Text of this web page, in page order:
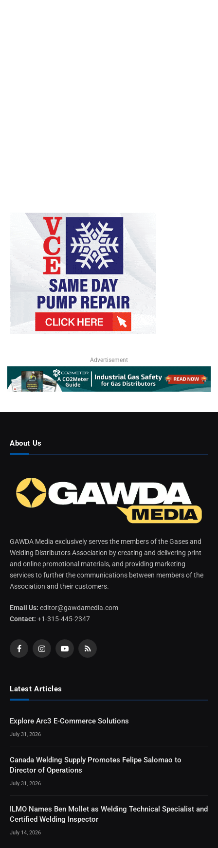
Advertisement
About Us
GAWDA Media exclusively serves the members of the Gases and
Welding Distributors Association by creating and delivering print
and online promotional materials, and providing marketing
services to further the communications between members of the
Association and their customers.
Email Us: editor@gawdamedia.com
Contact: +1-315-445-2347
FacebookInstagramYouTubeRSS
Latest Articles
Explore Arc3 E-Commerce Solutions
July 31, 2026
Canada Welding Supply Promotes Felipe Salomao to
Director of Operations
July 31, 2026
ILMO Names Ben Mollet as Welding Technical Specialist and
Certified Welding Inspector
July 14, 2026